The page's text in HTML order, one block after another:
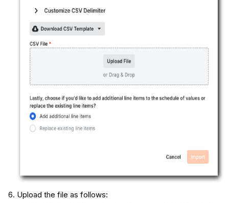
Upload the file as follows: